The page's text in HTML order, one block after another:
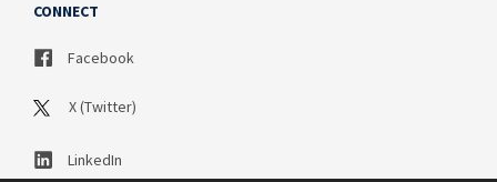
CONNECT
Facebook
X (Twitter)
LinkedIn